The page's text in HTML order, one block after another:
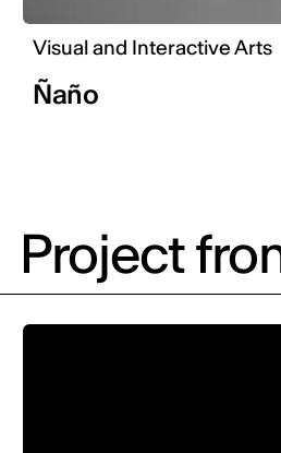
Visual and Interactive Arts
Ñaño
Project